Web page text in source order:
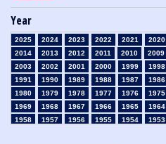
Year
2025 2024 2023 2022 2021 2020
2014
2013 2012 2011 2010 2009
2003
2002 2001 2000 1999 1998
1991
1990 1989 1988 1987 1986
1980
1979 1978 1977 1976 1975
1969
1968 1967 1966 1965 1964
1958
1957 1956 1955 1954 1953